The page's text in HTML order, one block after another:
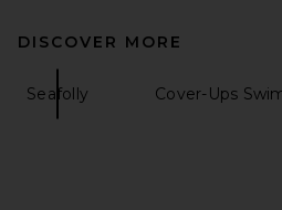
DISCOVER MORE
Seafolly Cover-Ups